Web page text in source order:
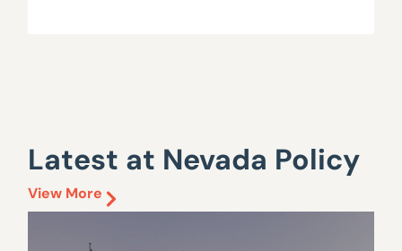
Latest at Nevada Policy
View More